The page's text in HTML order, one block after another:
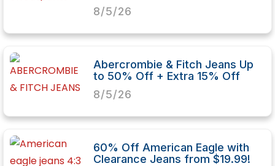
8/5/26
Abercrombie & Fitch Jeans Up
to 50% Off + Extra 15% Off
8/5/26
60% Off American Eagle with
Clearance Jeans from $19.99!